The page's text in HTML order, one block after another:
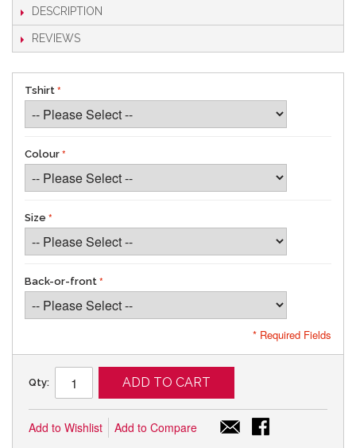
DESCRIPTION
REVIEWS
Tshirt
Colour
Size
Back-or-front
* Required Fields
Qty: ADD TO CART
Add to Wishlist Add to Compare